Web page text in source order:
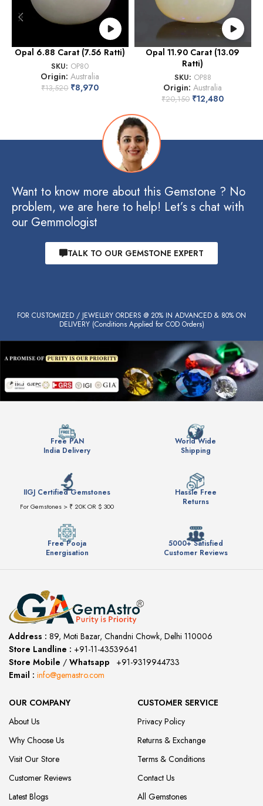
Opal 6.88 Carat (7.56 Ratti)
SKU: OP80
Origin:Australia
₹13,520 ₹8,970
Opal 11.90 Carat (13.09
Ratti)
SKU: OP88
Origin:Australia
₹20,150 ₹12,480
Want to know more about this Gemstone ? No
problem, we are here to help! Let’s s chat with
our Gemmologist
TALK TO OUR GEMSTONE EXPERT
FOR CUSTOMIZED / JEWELLRY ORDERS @ 20% IN ADVANCED & 80% ON
DELIVERY (Conditions Applied for COD Orders)
Free PAN
India Delivery
World Wide
Shipping
IIGJ Certified Gemstones
For Gemstones > ₹ 20K OR $ 300
Hassle Free
Returns
Free Pooja
Energisation
5000+ Satisfied
Customer Reviews
Address : 89, Moti Bazar, Chandni Chowk, Delhi 110006
Store Landline : +91-11-43539641
Store Mobile / Whatsapp
+91-9319944733
Email : info@gemastro.com
OUR COMPANY
About Us
Why Choose Us
Visit Our Store
Customer Reviews
Latest Blogs
CUSTOMER SERVICE
Privacy Policy
Returns & Exchange
Terms & Conditions
Contact Us
All Gemstones